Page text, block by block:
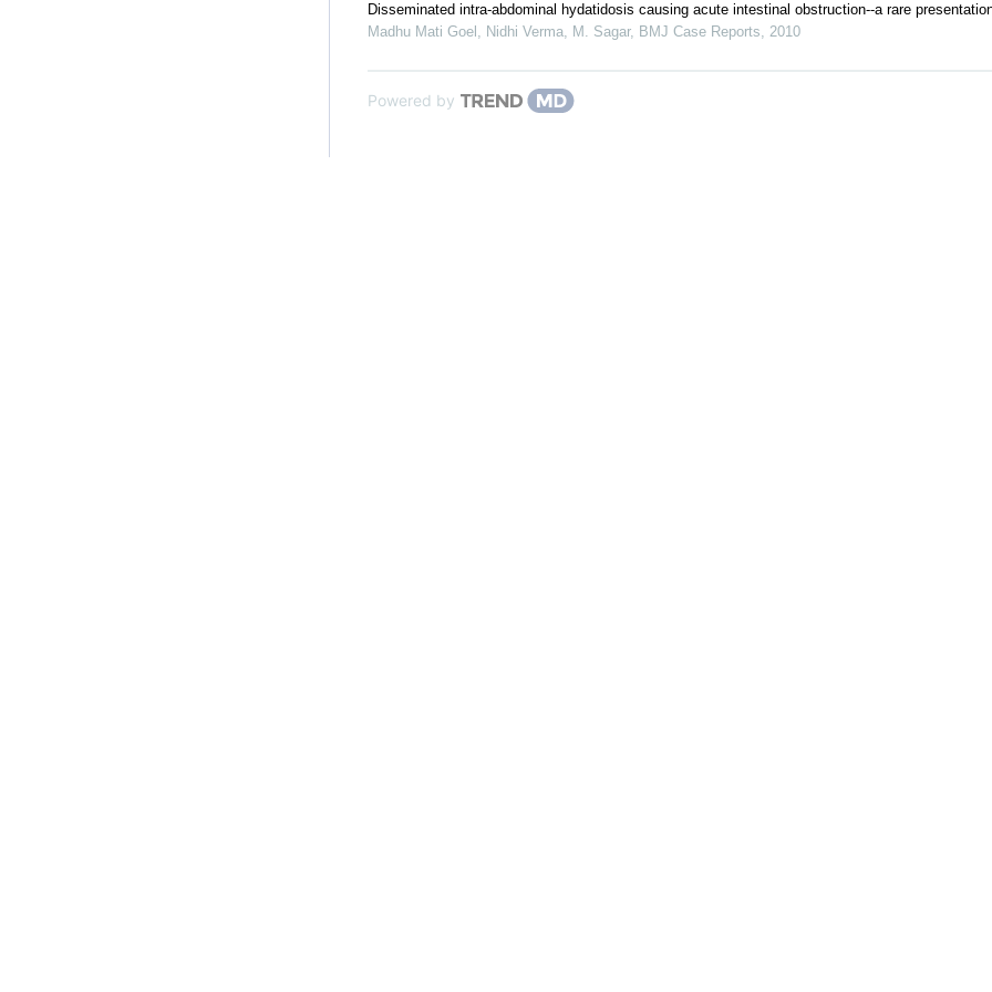
Disseminated intra-abdominal hydatidosis causing acute intestinal obstruction--a rare
Madhu Mati Goel, Nidhi Verma, M. Sagar, BMJ Case Reports, 2010
Powered by